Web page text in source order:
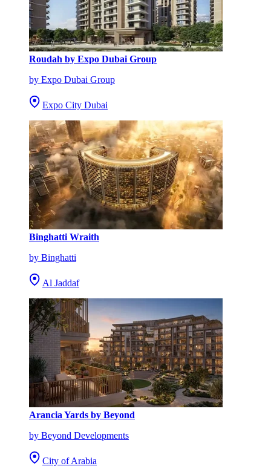
Roudah by Expo Dubai Group
by Expo Dubai Group
Expo City Dubai
Binghatti Wraith
by Binghatti
Al Jaddaf
Arancia Yards by Beyond
by Beyond Developments
City of Arabia